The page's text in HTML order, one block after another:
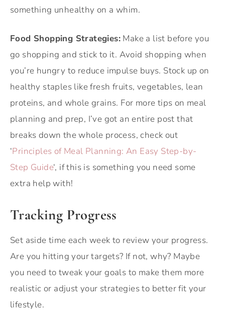
something unhealthy on a whim.
Food Shopping Strategies: Make a list before you
go shopping and stick to it. Avoid shopping when
you’re hungry to reduce impulse buys. Stock up on
healthy staples like fresh fruits, vegetables, lean
proteins, and whole grains. For more tips on meal
planning and prep, I’ve got an entire post that
breaks down the whole process, check out
‘Principles of Meal Planning: An Easy Step-by-
Step Guide‘, if this is something you need some
extra help with!
Tracking Progress
Set aside time each week to review your progress.
Are you hitting your targets? If not, why? Maybe
you need to tweak your goals to make them more
realistic or adjust your strategies to better fit your
lifestyle.